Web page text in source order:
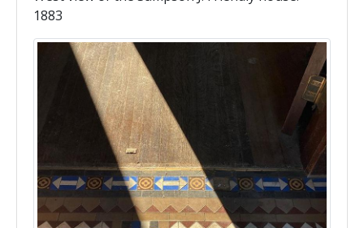
1883